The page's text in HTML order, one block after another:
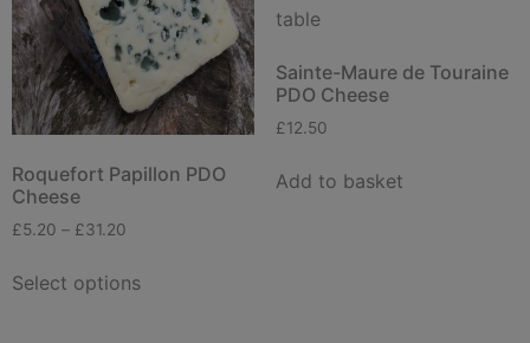
Roquefort Papillon PDO
Cheese
£5.20 – £31.20
Select options
Sainte-Maure de Touraine
PDO Cheese
£12.50
Add to basket